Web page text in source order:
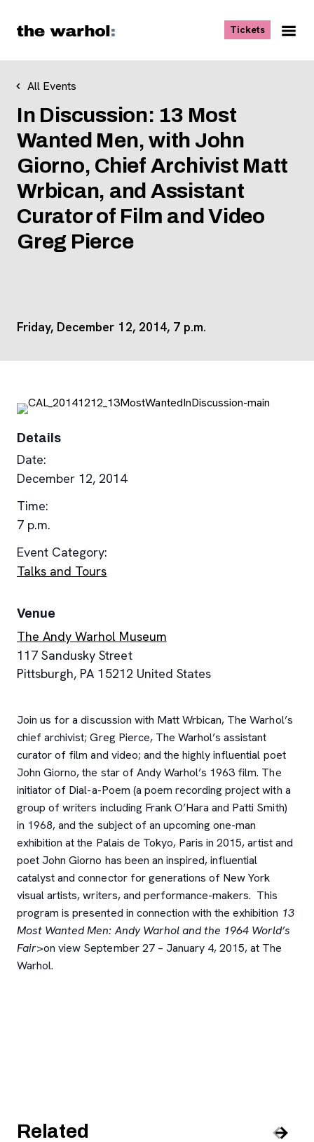
Tickets, opens
All Events
In Discussion: 13 Most
Wanted Men, with John
Giorno, Chief Archivist Matt
Wrbican, and Assistant
Curator of Film and Video
Greg Pierce
Friday, December 12, 2014, 7 p.m.
Join us for a discussion with Matt Wrbican, The Warhol’s
chief archivist; Greg Pierce, The Warhol’s assistant
curator of film and video; and the highly influential poet
John Giorno, the star of Andy Warhol’s 1963 film. The
initiator of Dial-a-Poem (a poem recording project with a
group of writers including Frank O’Hara and Patti Smith)
in 1968, and the subject of an upcoming one-man
exhibition at the Palais de Tokyo, Paris in 2015, artist and
poet John Giorno has been an inspired, influential
catalyst and connector for generations of New York
visual artists, writers, and performance-makers. This
program is presented in connection with the exhibition 13
Most Wanted Men: Andy Warhol and the 1964 World’s
Fair>on view September 27 – January 4, 2015, at The
Warhol.
Details
Date:
December 12, 2014
Time:
7 p.m.
Event Category:
Talks and Tours
Venue
The Andy Warhol Museum
117 Sandusky Street
Pittsburgh, PA 15212 United States
Related